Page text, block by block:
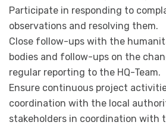
Participate in responding to
observations and resolving them.
Close follow-ups with the
bodies and follow-ups on the
regular reporting to the HQ-Team.
Ensure continuous project
coordination with the local
stakeholders in coordination with